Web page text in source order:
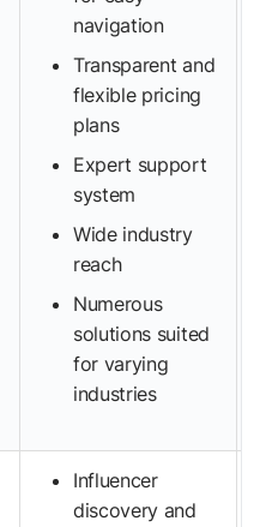
navigation
Transparent and
flexible pricing
plans
Expert support
system
Wide industry
reach
Numerous
solutions suited
for varying
industries
Influencer
discovery and